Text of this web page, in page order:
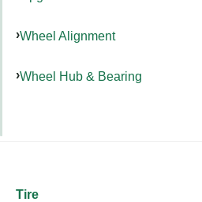
Wheel Alignment
Wheel Hub & Bearing
Tire